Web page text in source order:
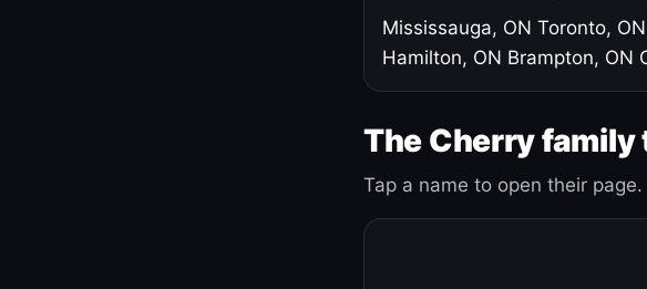
Mississauga, ON Toronto, ON
Hamilton, ON Brampton, ON
The Cherry family
Tap a name to open their page.